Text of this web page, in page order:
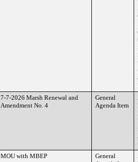
7-7-2026 Marsh Renewal and
Amendment No. 4
General
Agenda Item
MOU with MBEP
General